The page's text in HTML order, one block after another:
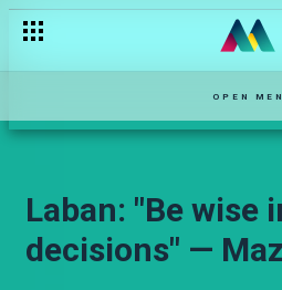
OPEN
Laban: "Be wise
decisions" —
Falling on hard times on Varshita!